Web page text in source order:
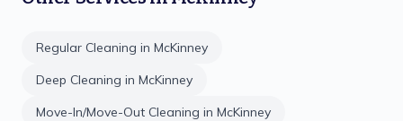
Regular Cleaning in McKinney
Deep Cleaning in McKinney
Move-In/Move-Out Cleaning in McKinney